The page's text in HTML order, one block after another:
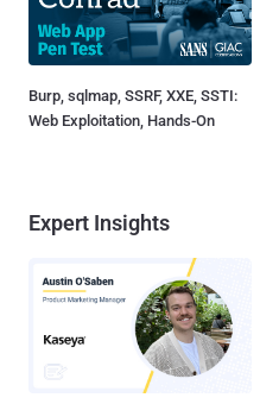
Burp, sqlmap, SSRF, XXE, SSTI:
Web Exploitation, Hands-On
Expert Insights